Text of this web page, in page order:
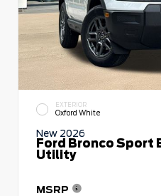
EXTERIOR
Oxford White
New 2026
Ford Bronco Sport
Utility
MSRP